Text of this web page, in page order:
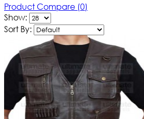
Product Compare (0)
Show:
Sort By: